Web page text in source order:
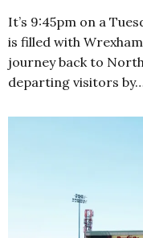
It’s 9:45pm on a
is filled with
journey back to
departing visitors